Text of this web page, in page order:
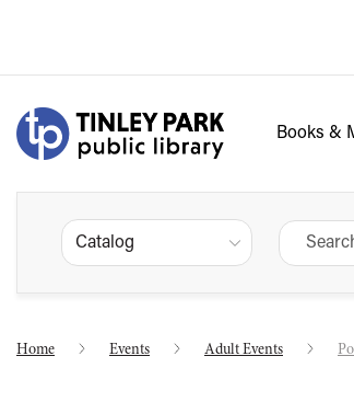
Books &
Catalog
Home Events Adult Events